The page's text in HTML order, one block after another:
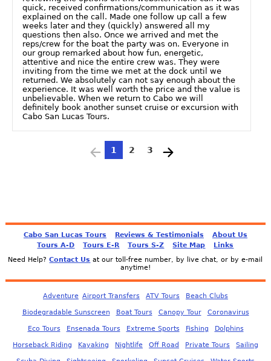
quick, received confirmations/communication as it was
explained on the call. Made one follow up call a few
weeks later and they (quickly) answered all my
questions then also. Once we arrived and met the
reps/crew for the boat the party was on. Everyone in
our group remarked about how fun, energetic,
attentive and nice the entire crew was. They were
inviting from the time we met at the dock until we
returned. We absolutely can not say enough about the
experience. It was well worth the price and the value is
unbelievable. When we return to Cabo we will
definitely book another sunset cruise or excursion with
Cabo San Lucas Tours.
1 2 3
Cabo San Lucas Tours Reviews & Testimonials
About Us
Tours A-D
Tours E-R Tours S-Z Site Map
Links
Need Help?Contact Us at our toll-free number, by live chat, or by e-mail
anytime!
Adventure Airport Transfers ATV Tours Beach Clubs
Biodegradable Sunscreen Boat Tours Canopy Tour Coronavirus
Eco Tours Ensenada Tours Extreme Sports Fishing Dolphins
Horseback Riding Kayaking Nightlife Off Road Private Tours Sailing